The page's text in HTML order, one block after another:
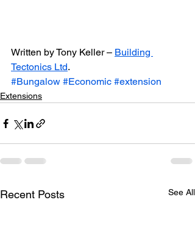
Written by Tony Keller – Building
Tectonics Ltd.
#Bungalow #Economic #extension
Extensions
Recent Posts See All